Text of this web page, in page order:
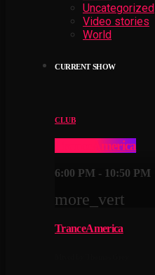
Uncategorized
Video stories
World
CURRENT SHOW
CLUB
TranceAmerica
6:00 PM - 10:50 PM
more_vert
TranceAmerica